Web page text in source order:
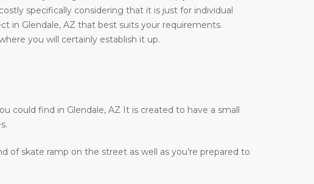
specifically considering that it is just for individual
in Glendale, AZ that best suits your requirements.
you will certainly establish it up.
could find in Glendale, AZ It is created to have a small
of skate ramp on the street as well as you’re prepared to